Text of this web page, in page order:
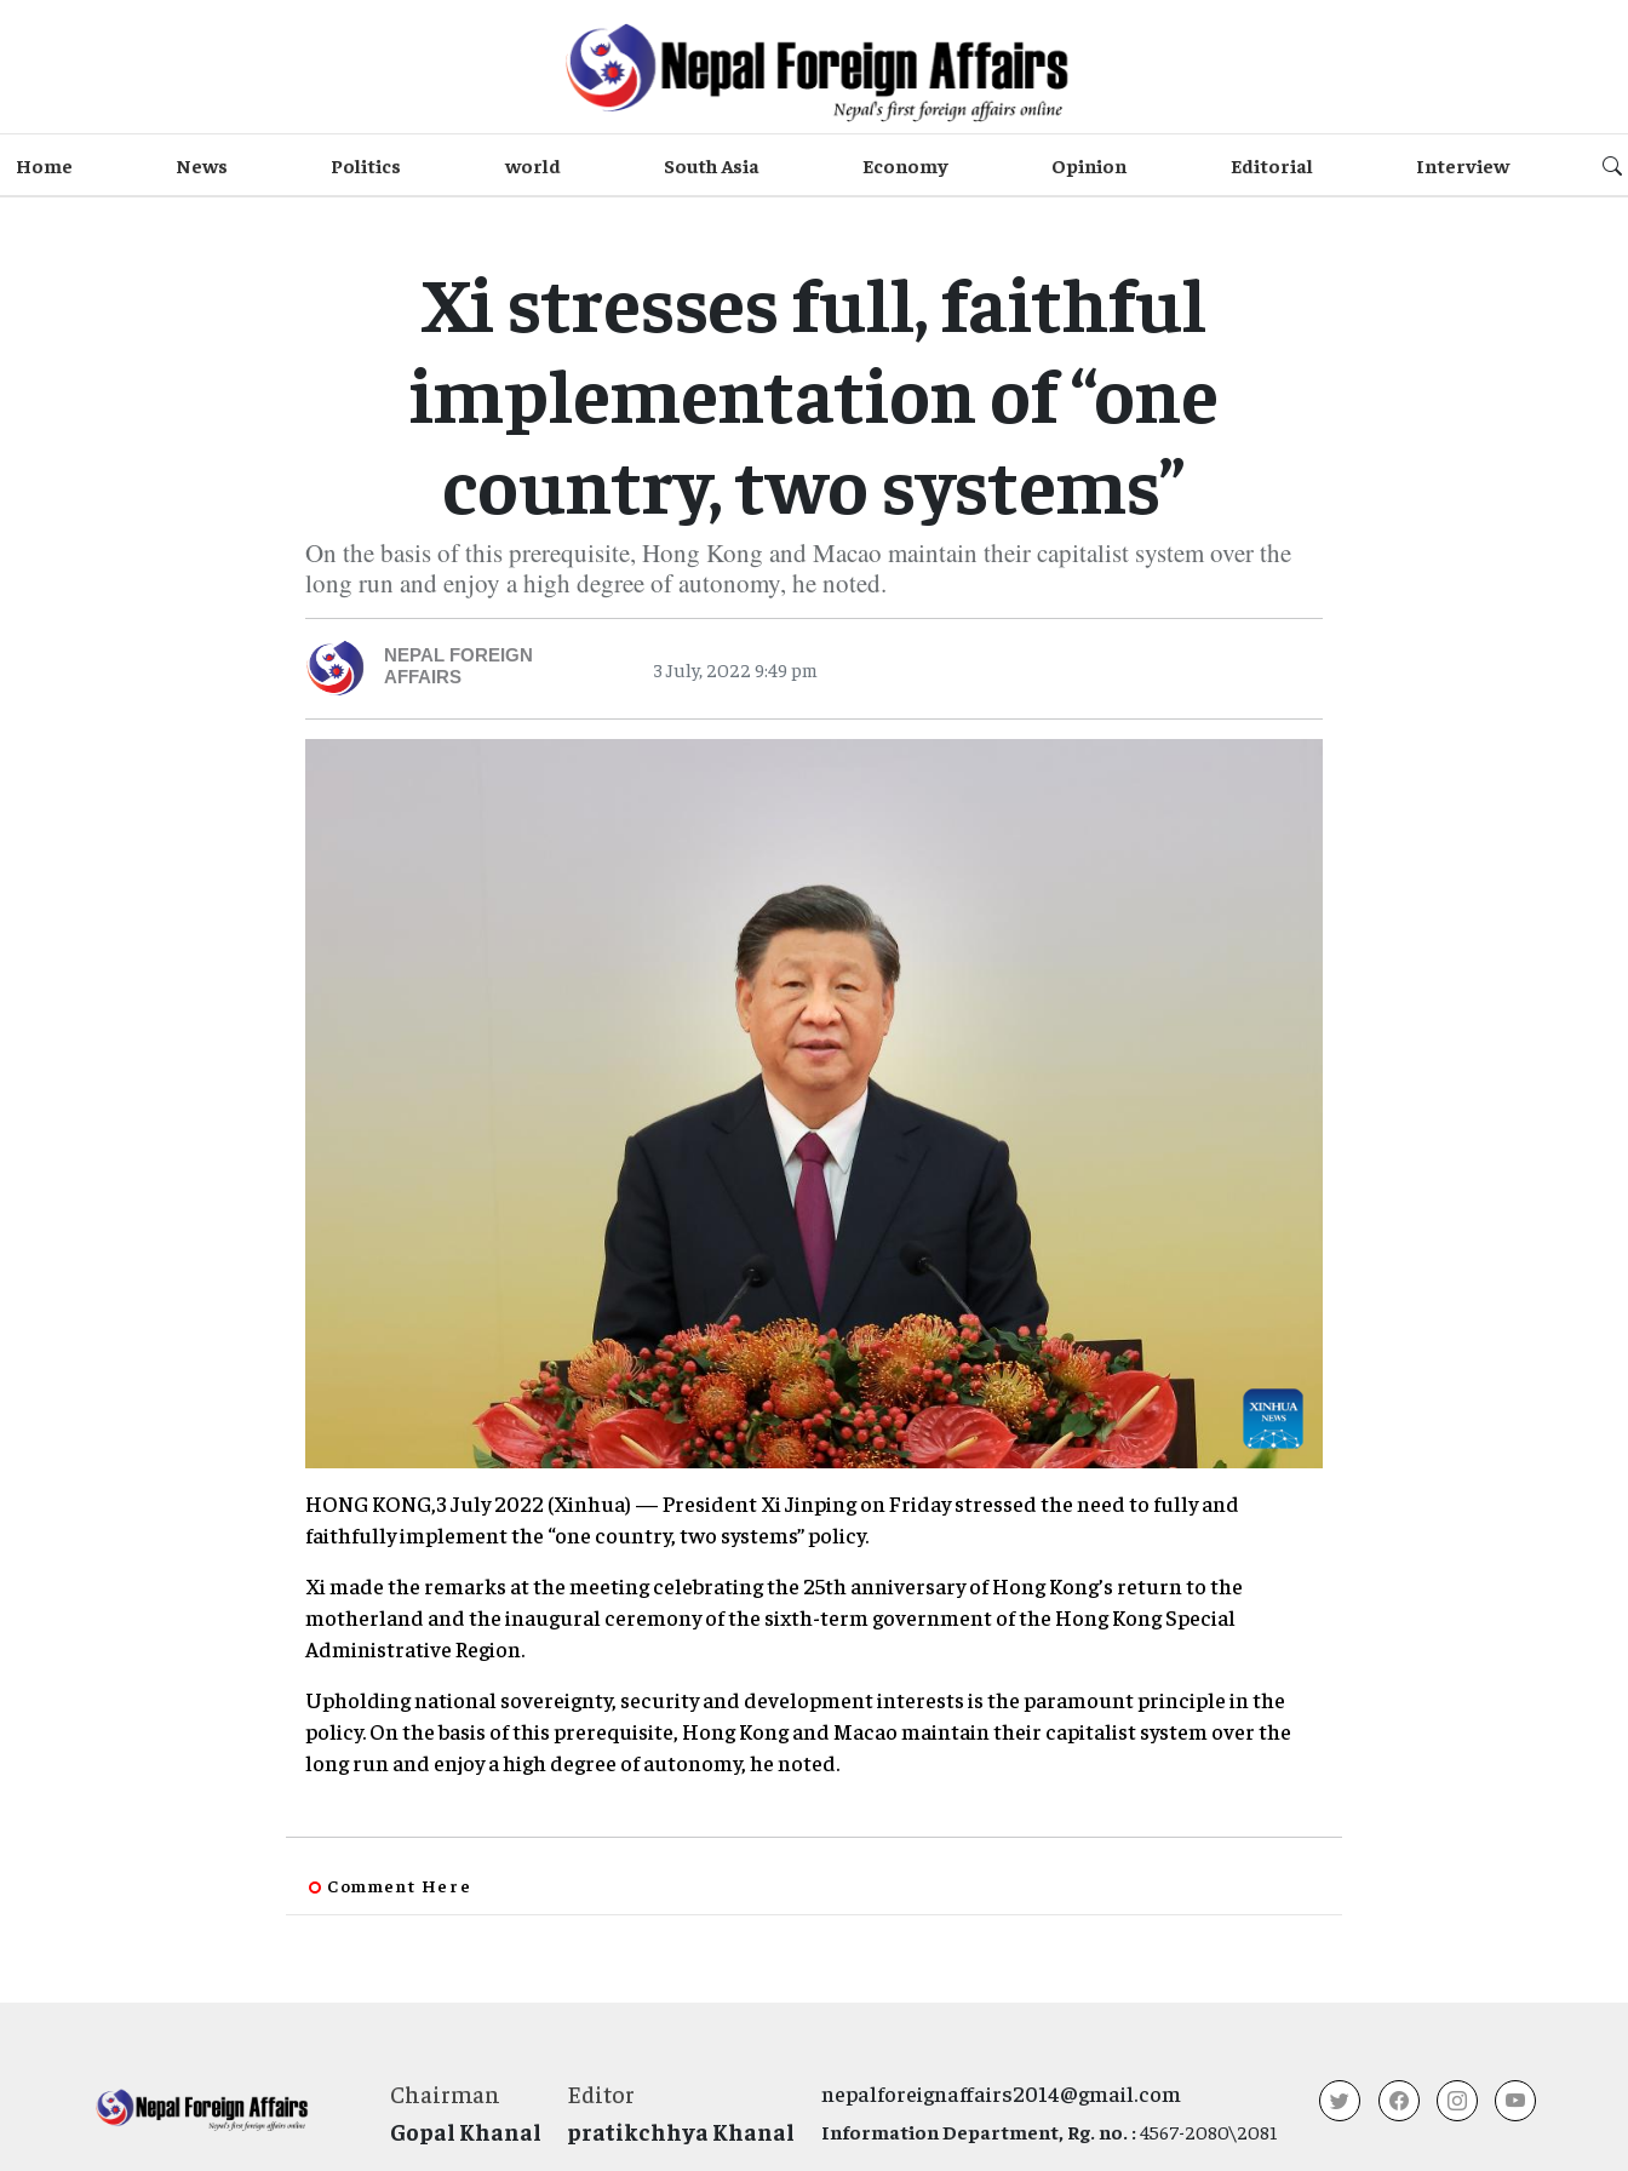
Home News Politics world South Asia Economy Opinion Editorial Interview
Xi stresses full, faithful
implementation of “one
country, two systems”
On the basis of this prerequisite, Hong Kong and Macao maintain their capitalist system over the
long run and enjoy a high degree of autonomy, he noted.
NEPAL FOREIGN
AFFAIRS
3 July, 2022 9:49 pm
HONG KONG,3 July 2022 (Xinhua) — President Xi Jinping on Friday stressed the need to fully and
faithfully implement the “one country, two systems” policy.
Xi made the remarks at the meeting celebrating the 25th anniversary of Hong Kong’s return to the
motherland and the inaugural ceremony of the sixth-term government of the Hong Kong Special
Administrative Region.
Upholding national sovereignty, security and development interests is the paramount principle in the
policy. On the basis of this prerequisite, Hong Kong and Macao maintain their capitalist system over the
long run and enjoy a high degree of autonomy, he noted.
Comment Here
Chairman
Gopal Khanal
Editor
pratikchhya Khanal
nepalforeignaffairs2014@gmail.com
Information Department, Rg. no. :4567-2080\2081